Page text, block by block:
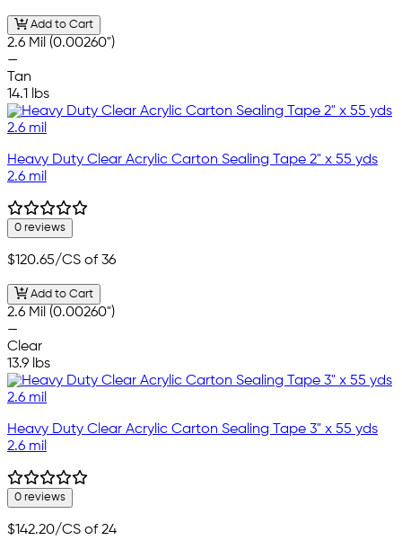
Add to Cart
2.6 Mil (0.00260")
—
Tan
14.1 lbs
Heavy Duty Clear Acrylic Carton Sealing Tape 2" x 55 yds
2.6 mil
0 reviews
$120.65/CS of 36
Add to Cart
2.6 Mil (0.00260")
—
Clear
13.9 lbs
Heavy Duty Clear Acrylic Carton Sealing Tape 3" x 55 yds
2.6 mil
0 reviews
$142.20/CS of 24